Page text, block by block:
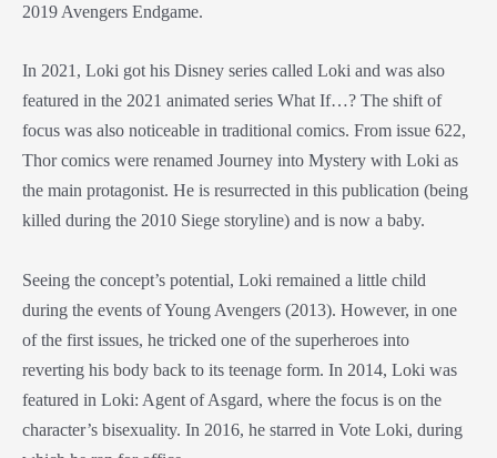
2019 Avengers Endgame.
In 2021, Loki got his Disney series called Loki and was also
featured in the 2021 animated series What If…? The shift of
focus was also noticeable in traditional comics. From issue 622,
Thor comics were renamed Journey into Mystery with Loki as
the main protagonist. He is resurrected in this publication (being
killed during the 2010 Siege storyline) and is now a baby.
Seeing the concept’s potential, Loki remained a little child
during the events of Young Avengers (2013). However, in one
of the first issues, he tricked one of the superheroes into
reverting his body back to its teenage form. In 2014, Loki was
featured in Loki: Agent of Asgard, where the focus is on the
character’s bisexuality. In 2016, he starred in Vote Loki, during